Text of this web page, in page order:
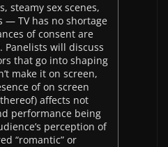
steamy sex scenes,
— TV has no shortage
of consent are
Panelists will discuss
that go into shaping
make it on screen,
of on screen
affects not
performance being
perception of
“romantic” or